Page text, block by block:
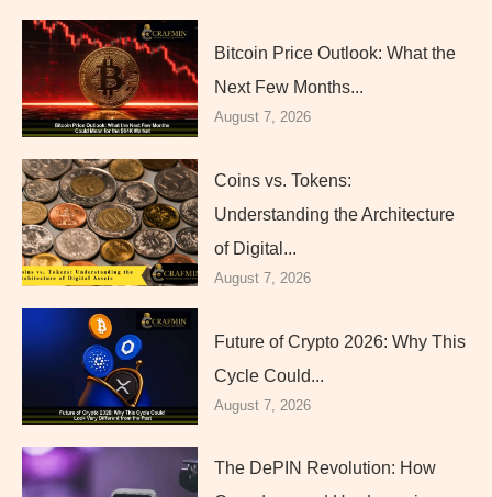
Bitcoin Price Outlook: What the
Next Few Months...
August 7, 2026
Coins vs. Tokens:
Understanding the Architecture
of Digital...
August 7, 2026
Future of Crypto 2026: Why This
Cycle Could...
August 7, 2026
The DePIN Revolution: How